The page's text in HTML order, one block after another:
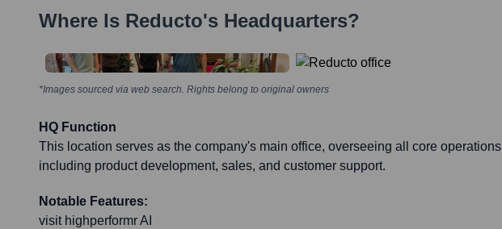
Where Is Reducto's Headquarters?
*Images sourced via web search. Rights belong to original owners
HQ Function
This location serves as the company's main office, overseeing all core operations
including product development, sales, and customer support.
Notable Features:
visit highperformr AI